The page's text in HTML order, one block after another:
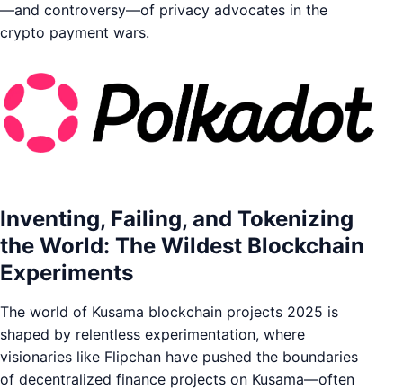
—and controversy—of privacy advocates in the
crypto payment wars.
Inventing, Failing, and Tokenizing
the World: The Wildest Blockchain
Experiments
The world of Kusama blockchain projects 2025 is
shaped by relentless experimentation, where
visionaries like Flipchan have pushed the boundaries
of decentralized finance projects on Kusama—often